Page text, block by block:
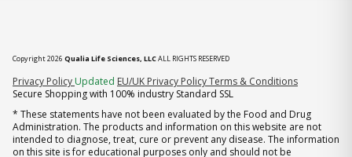
Copyright 2026 Qualia Life Sciences, LLCALL RIGHTS RESERVED
Privacy Policy (opens in new tab)
Updated EU/UK Privacy PolicyTerms & Conditions
Secure Shopping with 100% industry Standard SSL
* These statements have not been evaluated by the Food and Drug
Administration. The products and information on this website are not
intended to diagnose, treat, cure or prevent any disease. The information
on this site is for educational purposes only and should not be